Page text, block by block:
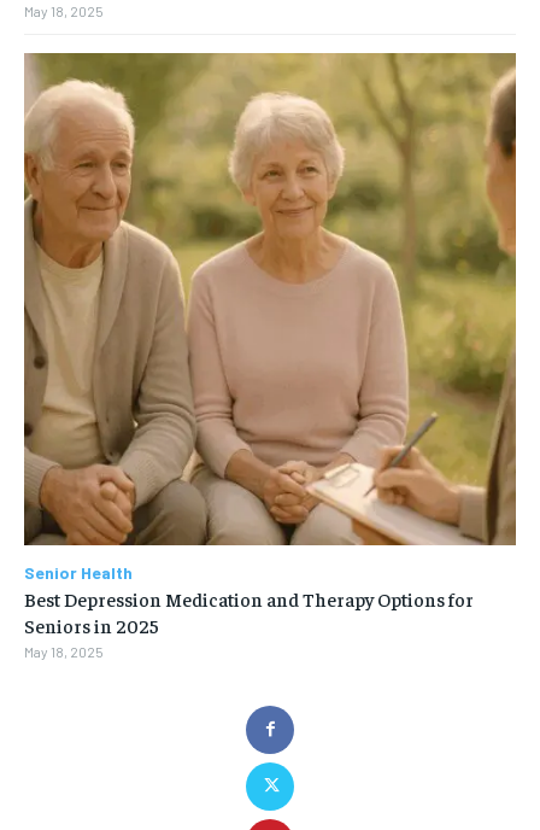
May 18, 2025
Senior Health
Best Depression Medication and Therapy Options for
Seniors in 2025
May 18, 2025